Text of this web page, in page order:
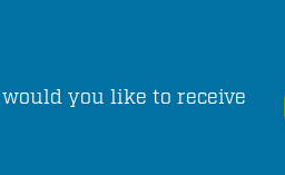
you like to receive